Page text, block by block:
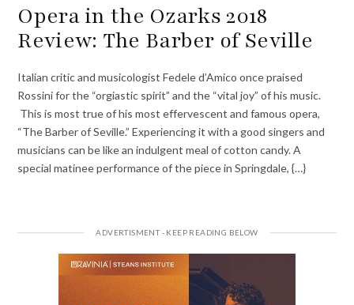
Opera in the Ozarks 2018
Review: The Barber of Seville
Italian critic and musicologist Fedele d’Amico once praised
Rossini for the “orgiastic spirit” and the “vital joy” of his music.
This is most true of his most effervescent and famous opera,
“The Barber of Seville.” Experiencing it with a good singers and
musicians can be like an indulgent meal of cotton candy. A
special matinee performance of the piece in Springdale, {…}